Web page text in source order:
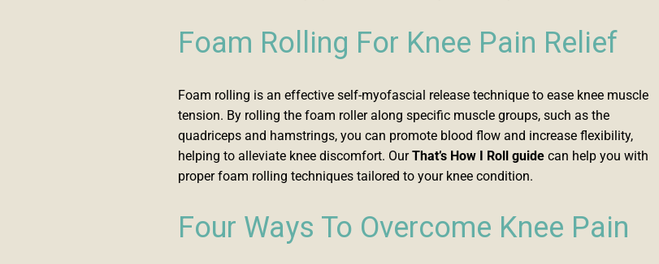
Foam Rolling For Knee Pain Relief
Foam rolling is an effective self-myofascial release technique to ease knee muscle
tension. By rolling the foam roller along specific muscle groups, such as the
quadriceps and hamstrings, you can promote blood flow and increase flexibility,
helping to alleviate knee discomfort. OurThat’s How I Roll guidecan help you with
proper foam rolling techniques tailored to your knee condition.
Four Ways To Overcome Knee Pain